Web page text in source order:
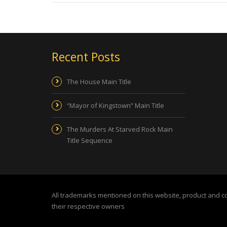
Recent Posts
The House Main Title
“Mayor of Kingstown” Main Title
The Murders At Starved Rock Main
Title Sequence
All trademarks mentioned on this website, product and
their respective owners